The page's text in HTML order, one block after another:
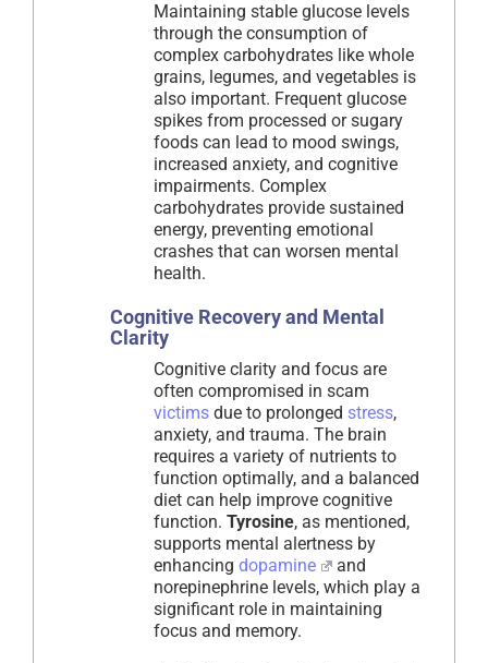
Maintaining stable glucose levels
through the consumption of
complex carbohydrates like whole
grains, legumes, and vegetables is
also important. Frequent glucose
spikes from processed or sugary
foods can lead to mood swings,
increased anxiety, and cognitive
impairments. Complex
carbohydrates provide sustained
energy, preventing emotional
crashes that can worsen mental
health.
Cognitive Recovery and Mental
Clarity
Cognitive clarity and focus are
often compromised in scam
victims due to prolonged stress,
anxiety, and trauma. The brain
requires a variety of nutrients to
function optimally, and a balanced
diet can help improve cognitive
function. Tyrosine, as mentioned,
supports mental alertness by
enhancing dopamine
and
norepinephrine levels, which play a
significant role in maintaining
focus and memory.